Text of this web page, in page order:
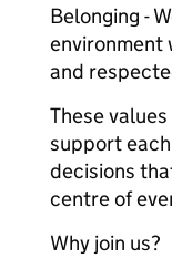
Belonging -
environment
and
These
support
decisions
centre of
Why join us?